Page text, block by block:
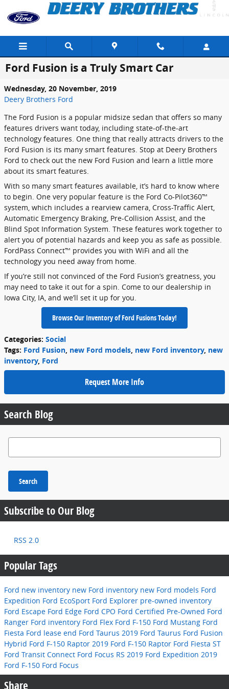
Skip to main content
Ford Fusion is a Truly Smart Car
Wednesday, 20 November, 2019
Deery Brothers Ford
The Ford Fusion is a popular midsize sedan that offers so many
features drivers want today, including state-of-the-art
technology features. One thing that really attracts drivers to the
Ford Fusion is its many smart features. Stop at Deery Brothers
Ford to check out the new Ford Fusion and learn a little more
about its smart features.
With so many smart features available, it’s hard to know where
to begin. One very popular feature is the Ford Co-Pilot360™
system, which includes a rearview camera, Cross-Traffic Alert,
Automatic Emergency Braking, Pre-Collision Assist, and the
Blind Spot Information System. These features work together to
alert you of potential hazards and keep you as safe as possible.
FordPass Connect™ provides you with WiFi and all the
technology you need away from home.
If you’re still not convinced of the Ford Fusion’s greatness, you
may need to take it out for a spin. Come to our dealership in
Iowa City, IA, and we’ll set it up for you.
Browse Our Inventory of Ford Fusions Today!
Categories: Social
Tags: Ford Fusion new Ford models new Ford inventory, new
inventory, Ford
Request More Info
Search Blog
Search Blog
Search
Subscribe to Our Blog
RSS 2.0
Popular Tags
Ford new inventory new Ford inventory new Ford models Ford
Expedition Ford EcoSport Ford Explorer pre-owned inventory
Ford Escape Ford Edge Ford CPO Ford Certified Pre-Owned Ford
Ranger Ford inventory Ford Flex Ford F-150 Ford Mustang Ford
Fiesta Ford lease end Ford Taurus 2019 Ford Taurus Ford Fusion
Hybrid Ford F-150 Raptor 2019 Ford F-150 Raptor Ford Fiesta ST
Ford Transit Connect Ford Focus RS 2019 Ford Expedition 2019
Ford F-150 Ford Focus
Share